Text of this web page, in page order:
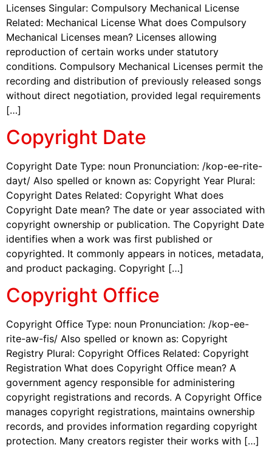
Licenses Singular: Compulsory Mechanical License
Related: Mechanical License What does Compulsory
Mechanical Licenses mean? Licenses allowing
reproduction of certain works under statutory
conditions. Compulsory Mechanical Licenses permit the
recording and distribution of previously released songs
without direct negotiation, provided legal requirements
[…]
Copyright Date
Copyright Date Type: noun Pronunciation: /kop-ee-rite-
dayt/ Also spelled or known as: Copyright Year Plural:
Copyright Dates Related: Copyright What does
Copyright Date mean? The date or year associated with
copyright ownership or publication. The Copyright Date
identifies when a work was first published or
copyrighted. It commonly appears in notices, metadata,
and product packaging. Copyright […]
Copyright Office
Copyright Office Type: noun Pronunciation: /kop-ee-
rite-aw-fis/ Also spelled or known as: Copyright
Registry Plural: Copyright Offices Related: Copyright
Registration What does Copyright Office mean? A
government agency responsible for administering
copyright registrations and records. A Copyright Office
manages copyright registrations, maintains ownership
records, and provides information regarding copyright
protection. Many creators register their works with […]